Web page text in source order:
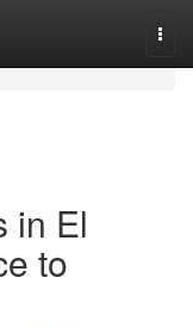
in El
to